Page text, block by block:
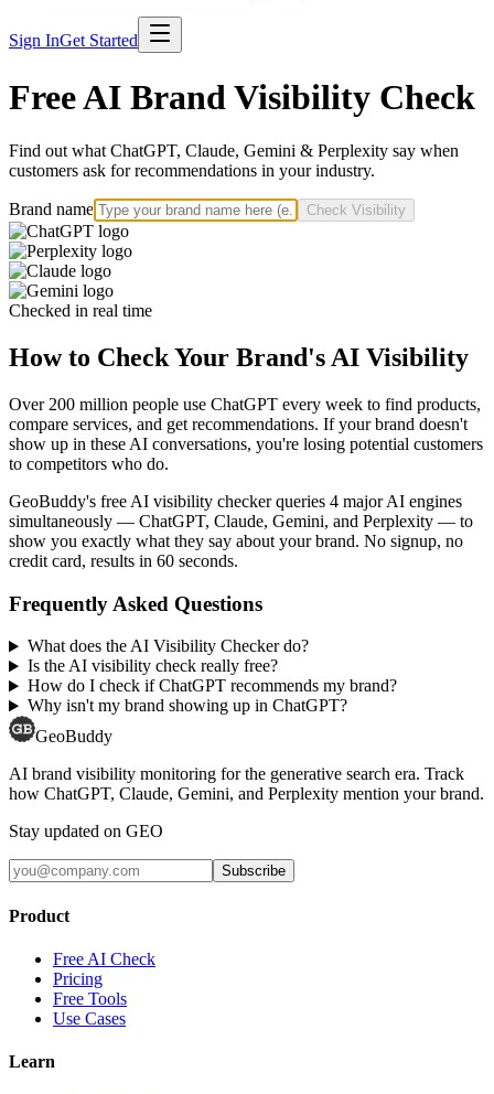
Sign InGet Started
Free AI Brand Visibility Check
Find out what ChatGPT, Claude, Gemini & Perplexity say when
customers ask for recommendations in your industry.
Brand name Check Visibility
Checked in real time
How to Check Your Brand's AI Visibility
Over 200 million people use ChatGPT every week to find products,
compare services, and get recommendations. If your brand doesn't
show up in these AI conversations, you're losing potential customers
to competitors who do.
GeoBuddy's free AI visibility checker queries 4 major AI engines
simultaneously — ChatGPT, Claude, Gemini, and Perplexity — to
show you exactly what they say about your brand. No signup, no
credit card, results in 60 seconds.
Frequently Asked Questions
What does the AI Visibility Checker do?
Is the AI visibility check really free?
How do I check if ChatGPT recommends my brand?
Why isn't my brand showing up in ChatGPT?
GeoBuddy
AI brand visibility monitoring for the generative search era. Track
how ChatGPT, Claude, Gemini, and Perplexity mention your brand.
Stay updated on GEO
Subscribe
Product
Free AI Check
Pricing
Free Tools
Use Cases
Learn